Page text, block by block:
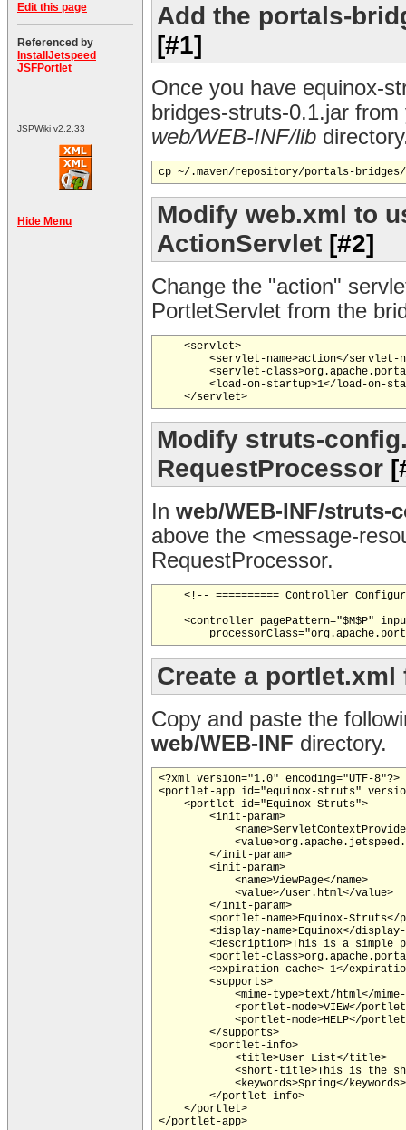
Edit this page
Referenced by
InstallJetspeed
JSFPortlet
JSPWiki v2.2.33
Hide Menu
Add the portals-
[#1]
Once you have equinox-
bridges-struts-0.1.jar
web/WEB-INF/lib
Modify web.xml to
ActionServlet [#2]
Change the "action"
PortletServlet from the
    <servlet>
<servlet-name>action</servlet-
<servlet-
<load-on-startup>1</load-on-
Modify struts-
RequestProcessor
In web/WEB-INF/struts-
above the <message-
RequestProcessor.
<!-- ========== Controller
<controller pagePattern="$M$P"
Create a
Copy and paste the
web/WEB-INF directory.
<?xml version="1.0" encoding="UTF-8"?>
<portlet-app id="equinox-struts"
    <portlet id="Equinox-Struts">
        <init-param>
        </init-param>
        <init-param>
            <name>ViewPage</name>
            <value>/user.html</value>
        </init-param>
<portlet-name>Equinox-Struts</
<display-name>Equinox</
<description>This is a simple
<portlet-
<expiration-cache>-1</
        <supports>
<mime-type>text/html</
<portlet-mode>VIEW</
<portlet-mode>HELP</
        </supports>
        <portlet-info>
            <title>User List</title>
<short-title>This is the
            <keywords>Spring</keywords>
        </portlet-info>
    </portlet>
</portlet-app>